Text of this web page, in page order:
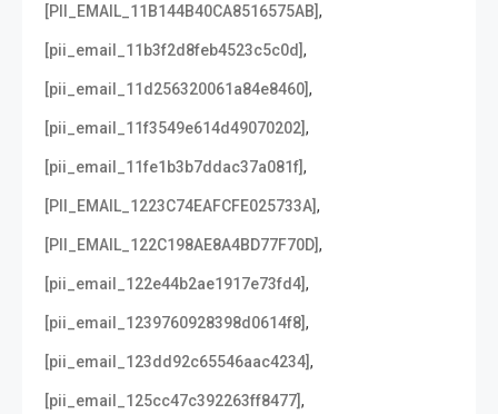
[PII_EMAIL_11B144B40CA8516575AB],
[pii_email_11b3f2d8feb4523c5c0d],
[pii_email_11d256320061a84e8460],
[pii_email_11f3549e614d49070202],
[pii_email_11fe1b3b7ddac37a081f],
[PII_EMAIL_1223C74EAFCFE025733A],
[PII_EMAIL_122C198AE8A4BD77F70D],
[pii_email_122e44b2ae1917e73fd4],
[pii_email_1239760928398d0614f8],
[pii_email_123dd92c65546aac4234],
[pii_email_125cc47c392263ff8477],